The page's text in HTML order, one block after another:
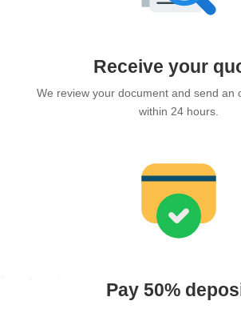
Receive your
We review your document and send an
within 24 hours.
Pay 50%